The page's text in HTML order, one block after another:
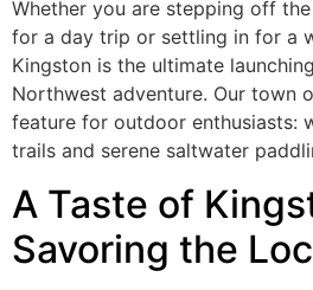
Whether you are stepping off
for a day trip or settling in for a
Kingston is the ultimate
Northwest adventure. Our town
feature for outdoor enthusiasts:
trails and serene saltwater
A Taste of
Savoring the